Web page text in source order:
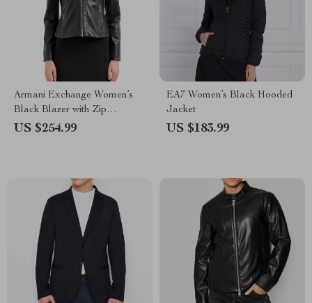
Armani Exchange Women’s
Black Blazer with Zip
Fastening
US $254.99
EA7 Women’s Black Hooded
Jacket
US $183.99